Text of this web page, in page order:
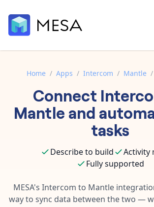
Built-in tools
Core features that help automate your work
Connect your apps in more ways than ever
Order automation
Inventory management
Fulfillment operations
Data integration
AI powered automation
Documentation
Explore in-depth articles in our knowledge
Contact our automation experts and get
Blog
Home / Apps / Intercom / Mantle /
Connect
Mantle and
tasks
Describe to build
Activity
Fully supported
MESA's Intercom to Mantle
way to sync data between the two —